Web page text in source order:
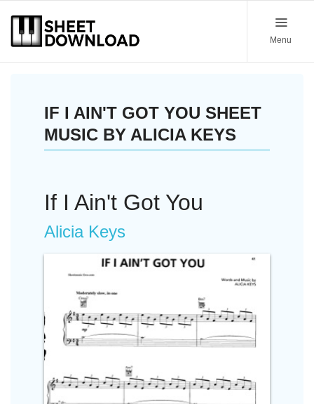
Menu
IF I AIN'T GOT YOU SHEET
MUSIC BY ALICIA KEYS
If I Ain't Got You
Alicia Keys